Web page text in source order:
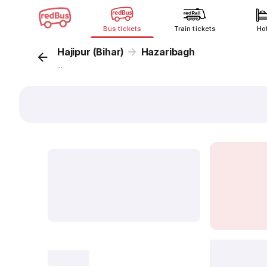
Bus tickets Train tickets
Hajipur (Bihar) Hazaribagh
...